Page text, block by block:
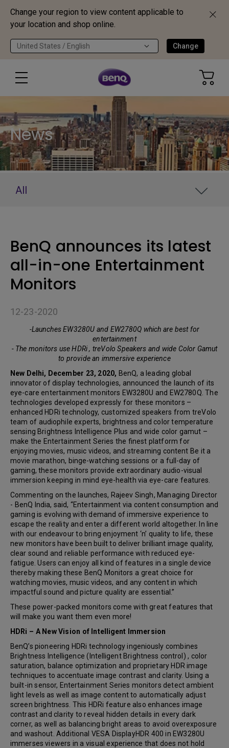
Change your region to view content applicable to
your location and shop online.
United States / English Change
News
All
BenQ announces its latest
all-in-one Entertainment
Monitors
12-23-2020
-Launches EW3280U and EW2780Q which are best for
entertainment
- The monitors use HDRi , treVolo Speakers and wide Color Gamut
to provide an immersive experience
New Delhi, December 23, 2020, BenQ, a leading global
innovator of display technologies, announced the launch of its
eye-care entertainment monitors EW3280U and EW2780Q. The
technologies developed expressly for these monitors –
enhanced HDRi technology, customized speakers from treVolo
team of audiophile experts, brightness and color temperature
sensing Brightness Intelligence Plus and wide color gamut –
make the Entertainment Series the finest platform for
enjoying movies, music videos, and streaming content Be it a
movie marathon, binge-watching sessions or a full-day of
gaming, these monitors provide extraordinary audio-visual
immersion keeping in mind eye-health via eye-care features.
Commenting on the launches, Rajeev Singh, Managing Director
- BenQ India, said, “Entertainment via content consumption and
gaming is evolving with demand of immersive experience to
escape the reality and enter a different world altogether. In line
with our endeavour to bring enjoyment ‘n’ quality to life, these
new monitors have been built to deliver brilliant image quality,
clear sound and reliable performance with reduced eye-
fatigue. Users can enjoy all kind of features in a single device
thereby making these BenQ Monitors a great choice for
watching movies, music videos, and any content in which
impactful sound and picture quality are essential.”
These power-packed monitors come with great features that
will make you want them even more!
HDRi – A New Vision of Intelligent Immersion
BenQ’s pioneering HDRi technology ingeniously combines
Brightness Intelligence (Intelligent Brightness control) , color
saturation, balance optimization and proprietary HDR image
techniques to accentuate image contrast and clarity. Using a
built-in sensor, Entertainment Series monitors detect ambient
light levels as well as image content to automatically adjust
screen brightness. This HDRi feature also enhances image
contrast and clarity to reveal hidden details in every dark
corner, as well as balancing bright areas to avoid overexposure
and washout. Additional VESA DisplayHDR 400 in EW3280U
immerses viewers in a visual experience that does not hold